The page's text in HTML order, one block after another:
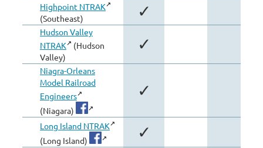
Highpoint NTRAK
(Southeast)
✓
Hudson Valley
NTRAK
(Hudson
Valley)
✓
Niagra-Orleans
Model Railroad
Engineers
(Niagara)
✓
Long Island NTRAK
(Long Island)
✓